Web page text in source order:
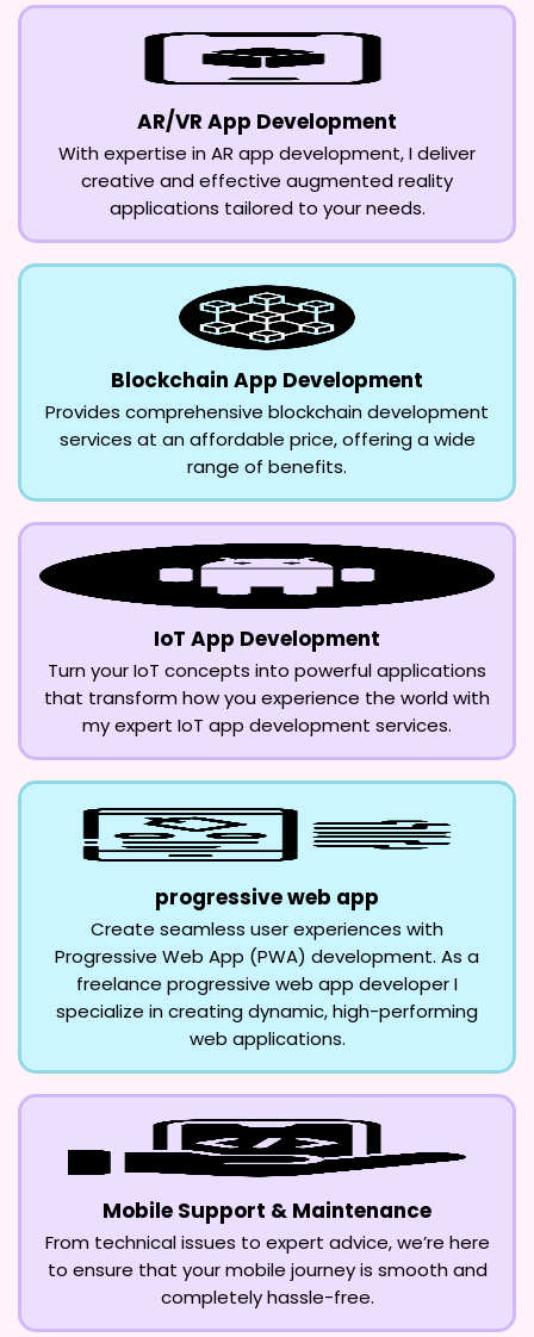
AR/VR App Development
With expertise in AR app development, I deliver
creative and effective augmented reality
applications tailored to your needs.
Blockchain App Development
Provides comprehensive blockchain development
services at an affordable price, offering a wide
range of benefits.
IoT App Development
Turn your IoT concepts into powerful applications
that transform how you experience the world with
my expert IoT app development services.
progressive web app
Create seamless user experiences with
Progressive Web App (PWA) development. As a
freelance progressive web app developer I
specialize in creating dynamic, high-performing
web applications.
Mobile Support & Maintenance
From technical issues to expert advice, we’re here
to ensure that your mobile journey is smooth and
completely hassle-free.